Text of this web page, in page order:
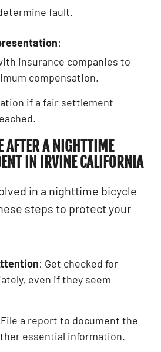
fault.
:
insurance companies to
compensation.
if a fair settlement
AFTER A NIGHTTIME
IN IRVINE CALIFORNIA
in a nighttime bicycle
steps to protect your
: Get checked for
even if they seem
a report to document the
essential information.